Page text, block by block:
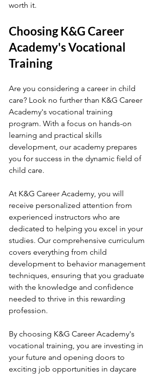
worth it.
Choosing K&G Career
Academy's Vocational
Training
Are you considering a career in child
care? Look no further than K&G Career
Academy's vocational training
program. With a focus on hands-on
learning and practical skills
development, our academy prepares
you for success in the dynamic field of
child care.
At K&G Career Academy, you will
receive personalized attention from
experienced instructors who are
dedicated to helping you excel in your
studies. Our comprehensive curriculum
covers everything from child
development to behavior management
techniques, ensuring that you graduate
with the knowledge and confidence
needed to thrive in this rewarding
profession.
By choosing K&G Career Academy's
vocational training, you are investing in
your future and opening doors to
exciting job opportunities in daycare